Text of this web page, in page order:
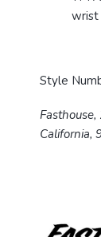
wrist
Style
California,